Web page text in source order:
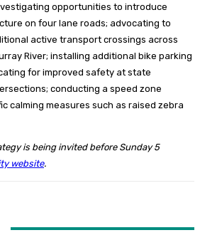
opportunities to introduce
on four lane roads; advocating to
active transport crossings across
River; installing additional bike parking
for improved safety at state
conducting a speed zone
calming measures such as raised zebra
is being invited before Sunday 5
website.